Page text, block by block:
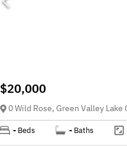
$20,000
0 Wild Rose, Green Valley Lake
- Beds - Baths